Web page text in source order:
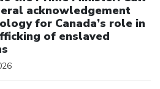
acknowledgement
for Canada’s role in
of enslaved